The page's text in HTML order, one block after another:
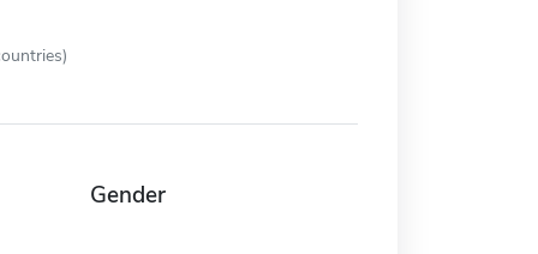
Gender